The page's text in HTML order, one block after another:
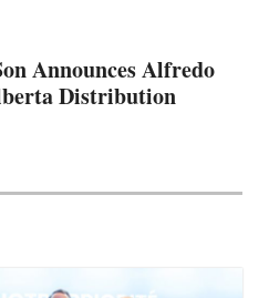
Announces Alfredo
Distribution